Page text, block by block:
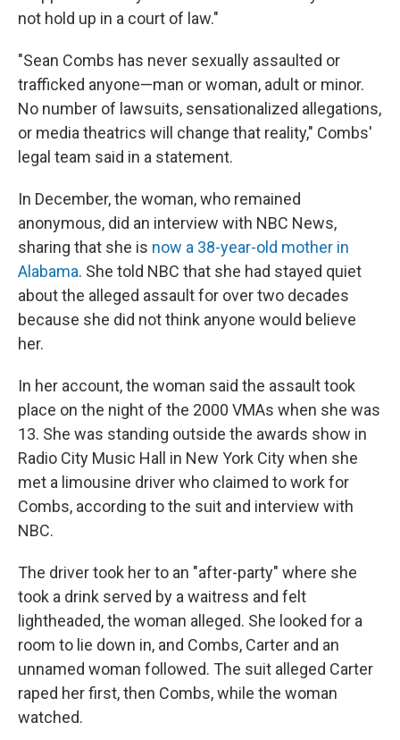
not hold up in a court of law."
"Sean Combs has never sexually assaulted or
trafficked anyone—man or woman, adult or minor.
No number of lawsuits, sensationalized allegations,
or media theatrics will change that reality," Combs'
legal team said in a statement.
In December, the woman, who remained
anonymous, did an interview with NBC News,
sharing that she is now a 38-year-old mother in
Alabama. She told NBC that she had stayed quiet
about the alleged assault for over two decades
because she did not think anyone would believe
her.
In her account, the woman said the assault took
place on the night of the 2000 VMAs when she was
13. She was standing outside the awards show in
Radio City Music Hall in New York City when she
met a limousine driver who claimed to work for
Combs, according to the suit and interview with
NBC.
The drivertook her to an "after-party" where she
took a drink served by a waitress and felt
lightheaded, the woman alleged. She looked for a
room to lie down in, and Combs, Carter and an
unnamed woman followed. The suit alleged Carter
raped her first, then Combs, while the woman
watched.